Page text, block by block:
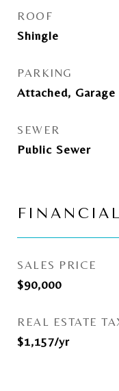
ROOF
Shingle
PARKING
Attached, Garage
SEWER
Public Sewer
FINANCIAL
SALES PRICE
$90,000
REAL ESTATE
$1,157/yr